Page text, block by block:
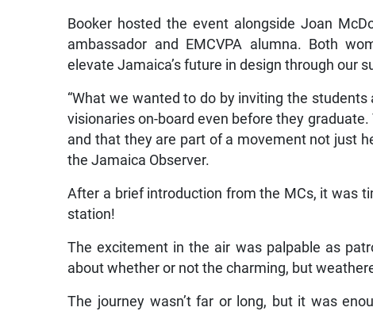
Booker hosted the event alongside Joan
ambassador and EMCVPA alumna. Both
elevate Jamaica’s future in design through our
“What we wanted to do by inviting the
visionaries on-board even before they
and that they are part of a movement not just
the Jamaica Observer.
After a brief introduction from the MCs, it was
station!
The excitement in the air was palpable as
about whether or not the charming, but
The journey wasn’t far or long, but it was